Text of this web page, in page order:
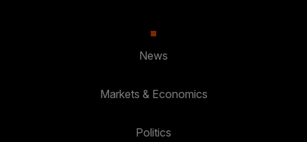
News
Markets & Economics
Politics